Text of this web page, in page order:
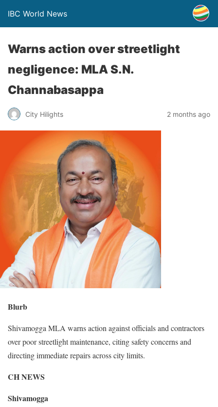
IBC World News
Warns action over streetlight
negligence: MLA S.N.
Channabasappa
City Hilights 2 months ago
Blurb
Shivamogga MLA warns action against officials and contractors
over poor streetlight maintenance, citing safety concerns and
directing immediate repairs across city limits.
CH NEWS
Shivamogga